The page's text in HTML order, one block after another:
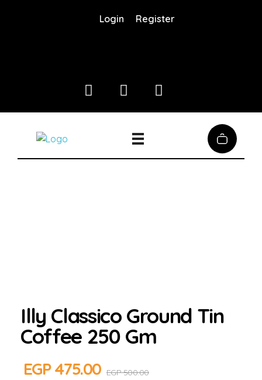
Login Register
Illy Classico Ground Tin
Coffee 250 Gm
EGP475.00 EGP500.00